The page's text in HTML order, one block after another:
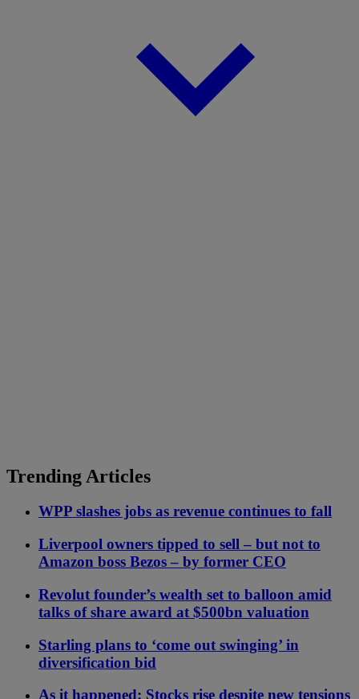
Trending Articles
WPP slashes jobs as revenue continues to fall
Liverpool owners tipped to sell – but not to
Amazon boss Bezos – by former CEO
Revolut founder’s wealth set to balloon amid
talks of share award at $500bn valuation
Starling plans to ‘come out swinging’ in
diversification bid
As it happened: Stocks rise despite new tensions